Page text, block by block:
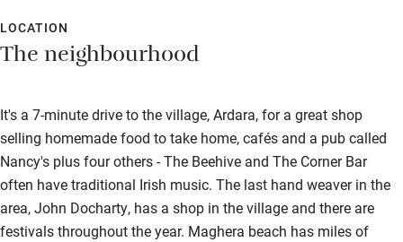
Cot available
Pub/bar within 3 miles
Restaurant within 3 miles
Shop within 3 miles
LOCATION
The neighbourhood
It's a 7-minute drive to the village, Ardara, for a great shop
selling homemade food to take home, cafés and a pub called
Nancy's plus four others - The Beehive and The Corner Bar
often have traditional Irish music. The last hand weaver in the
area, John Docharty, has a shop in the village and there are
festivals throughout the year. Maghera beach has miles of